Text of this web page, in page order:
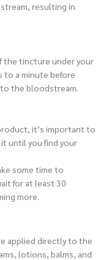
resulting in
the tincture under your
to a minute before
the bloodstream.
it’s important to
until you find your
some time to
for at least 30
more.
applied directly to the
lotions, balms, and